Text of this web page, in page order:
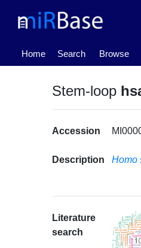
Home
(current) Search Browse
Stem-loop
Accession
Description Homo
Literature
search